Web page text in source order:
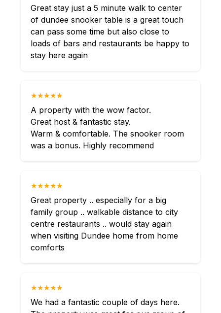
Great stay just a 5 minute walk to center
of dundee snooker table is a great touch
can pass some time but also close to
loads of bars and restaurants be happy to
stay here again
★★★★★
A property with the wow factor.
Great host & fantastic stay.
Warm & comfortable. The snooker room
was a bonus. Highly recommend
★★★★★
Great property .. especially for a big
family group .. walkable distance to city
centre restaurants .. would stay again
when visiting Dundee home from home
comforts
★★★★★
We had a fantastic couple of days here.